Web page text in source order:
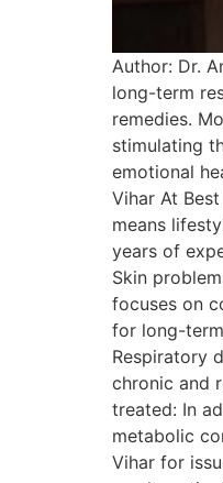
Author: Dr.
long-term
remedies.
stimulating
emotional
Vihar At
means
years of
Skin
focuses on
for long-
Respiratory
chronic and
treated: In
metabolic
Vihar for